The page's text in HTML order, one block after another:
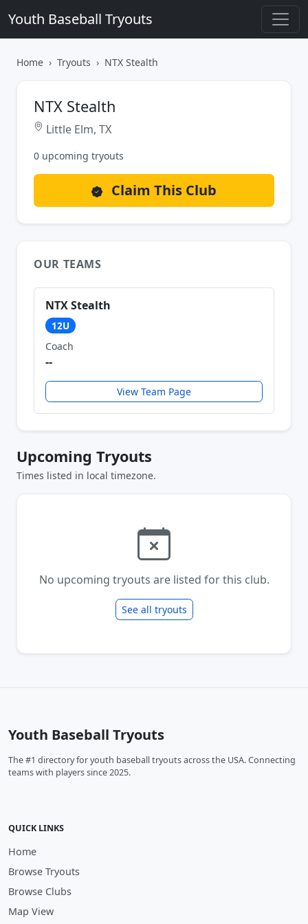
Youth Baseball Tryouts
Home Tryouts NTX Stealth
NTX Stealth
Little Elm, TX
0 upcoming tryouts
Claim This Club
OUR TEAMS
NTX Stealth
12U
Coach
--
View Team Page
Upcoming Tryouts
Times listed in local timezone.
No upcoming tryouts are listed for this club.
See all tryouts
Youth Baseball Tryouts
The #1 directory for youth baseball tryouts across the USA. Connecting
teams with players since 2025.
QUICK LINKS
Home
Browse Tryouts
Browse Clubs
Map View